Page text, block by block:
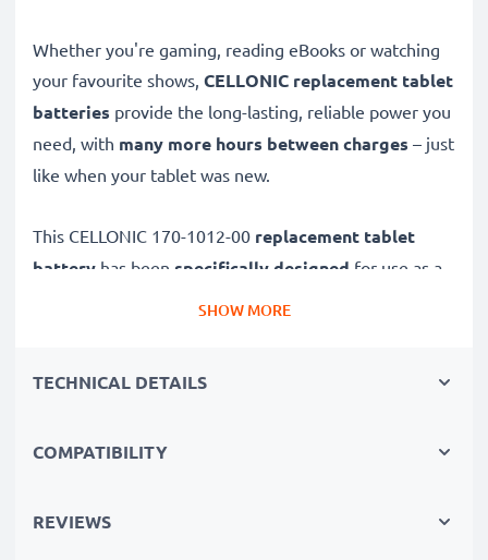
Whether you're gaming, reading eBooks or watching
your favourite shows, CELLONIC replacement tablet
batteries provide the long-lasting, reliable power you
need, with many more hours between charges – just
like when your tablet was new.
This CELLONIC 170-1012-00 replacement tablet
battery has been specifically designed for use as a
Long battery life: Amazon replacement battery 170-
✔Replacement Amazon battery
PCs
SHOW MORE
TECHNICAL DETAILS
COMPATIBILITY
REVIEWS